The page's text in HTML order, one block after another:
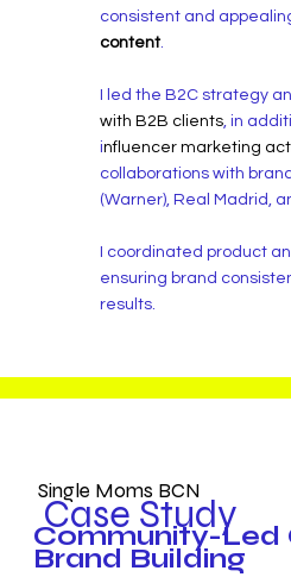
consistent and
content.
I led the B2C strategy
with B2B clients, in
influencer marketing
collaborations with
(Warner), Real Madrid,
I coordinated product
ensuring brand
results.
Single Moms BCN
Community-Led
Brand Building
Case Study